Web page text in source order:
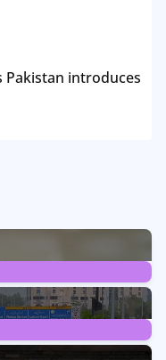
introduces